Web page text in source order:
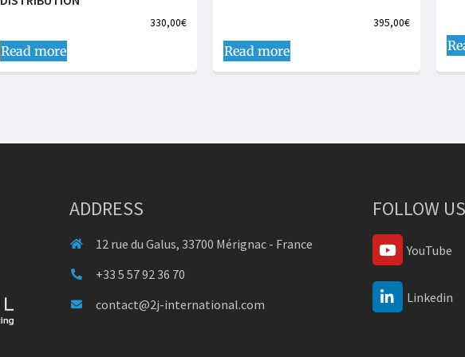
330,00€
Read more
395,00€
Read more
ADDRESS
12 rue du Galus, 33700 Mérignac - France
+33 5 57 92 36 70
contact@2j-international.com
FOLLOW
YouTube
Linkedin